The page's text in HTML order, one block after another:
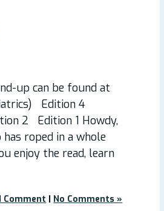
up can be found at
Edition 4
2 Edition 1 Howdy,
roped in a whole
enjoy the read, learn
Comment | No Comments »